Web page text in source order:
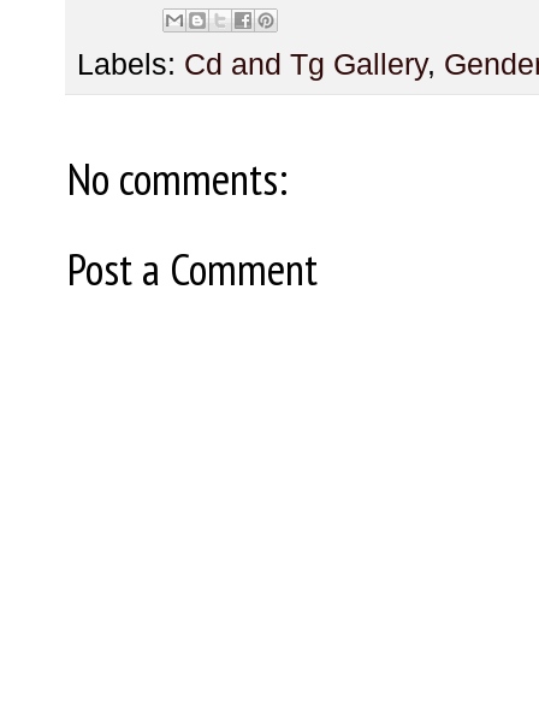
Labels: Cd and Tg Gallery,
No comments:
Post a Comment